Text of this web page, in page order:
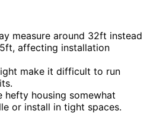
measure around 32ft instead
affecting installation
make it difficult to run
hefty housing somewhat
or install in tight spaces.